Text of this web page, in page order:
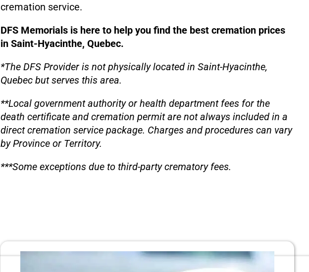
cremation service.
DFS Memorials is here to help you find the best cremation prices
in Saint-Hyacinthe, Quebec.
*The DFS Provider is not physically located in Saint-Hyacinthe,
Quebec but serves this area.
**Local government authority or health department fees for the
death certificate and cremation permit are not always included in a
direct cremation service package. Charges and procedures can vary
by Province or Territory.
***Some exceptions due to third-party crematory fees.